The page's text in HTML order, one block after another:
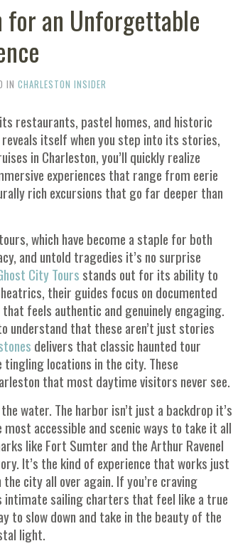
for an Unforgettable
IN CHARLESTON INSIDER
restaurants, pastel homes, and historic
itself when you step into its stories,
in Charleston, you’ll quickly realize
experiences that range from eerie
rich excursions that go far deeper than
which have become a staple for both
and untold tragedies it’s no surprise
City Tours stands out for its ability to
their guides focus on documented
feels authentic and genuinely engaging.
understand that these aren’t just stories
delivers that classic haunted tour
locations in the city. These
that most daytime visitors never see.
water. The harbor isn’t just a backdrop it’s
accessible and scenic ways to take it all
like Fort Sumter and theArthur Ravenel
It’s the kind of experience that works just
city all over again. If you’re craving
intimate sailing charters that feel like a true
to slow down and take in the beauty of the
light.